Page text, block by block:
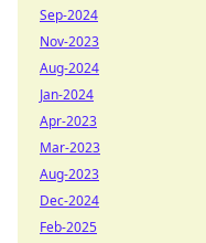
Sep-2024
Nov-2023
Aug-2024
Jan-2024
Apr-2023
Mar-2023
Aug-2023
Dec-2024
Feb-2025